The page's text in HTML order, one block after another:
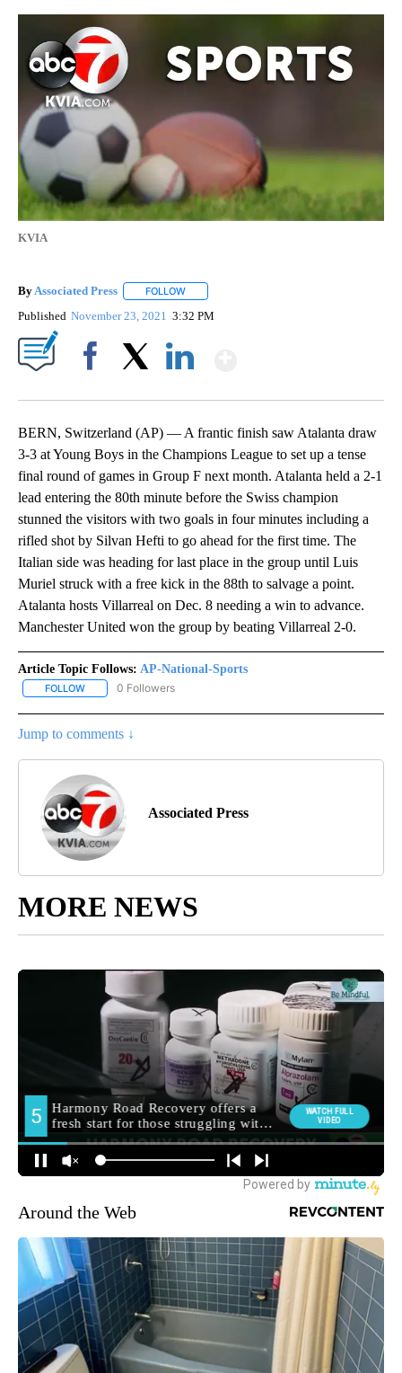
KVIA
ByAssociated Press FOLLOW
Published November 23, 2021 3:32 PM
BERN, Switzerland (AP) — A frantic finish saw Atalanta draw
3-3 at Young Boys in the Champions League to set up a tense
final round of games in Group F next month. Atalanta held a 2-1
lead entering the 80th minute before the Swiss champion
stunned the visitors with two goals in four minutes including a
rifled shot by Silvan Hefti to go ahead for the first time. The
Italian side was heading for last place in the group until Luis
Muriel struck with a free kick in the 88th to salvage a point.
Atalanta hosts Villarreal on Dec. 8 needing a win to advance.
Manchester United won the group by beating Villarreal 2-0.
Article Topic Follows: AP-National-Sports
FOLLOW FOLLOW "AP-NATIONAL-SPORTS" TO RECEIVE NOTIFICATIONS
0 Followers
Jump to comments ↓
Associated Press
MORE NEWS
Around the Web